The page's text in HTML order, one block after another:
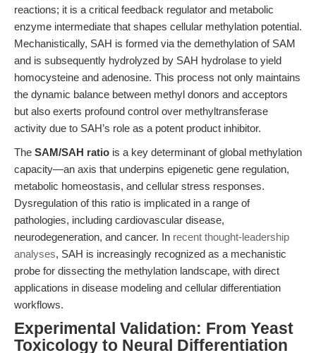
reactions; it is a critical feedback regulator and metabolic
enzyme intermediate that shapes cellular methylation potential.
Mechanistically, SAH is formed via the demethylation of SAM
and is subsequently hydrolyzed by SAH hydrolase to yield
homocysteine and adenosine. This process not only maintains
the dynamic balance between methyl donors and acceptors
but also exerts profound control over methyltransferase
activity due to SAH’s role as a potent product inhibitor.
The SAM/SAH ratio is a key determinant of global methylation
capacity—an axis that underpins epigenetic gene regulation,
metabolic homeostasis, and cellular stress responses.
Dysregulation of this ratio is implicated in a range of
pathologies, including cardiovascular disease,
neurodegeneration, and cancer. In recent thought-leadership
analyses, SAH is increasingly recognized as a mechanistic
probe for dissecting the methylation landscape, with direct
applications in disease modeling and cellular differentiation
workflows.
Experimental Validation: From Yeast
Toxicology to Neural Differentiation